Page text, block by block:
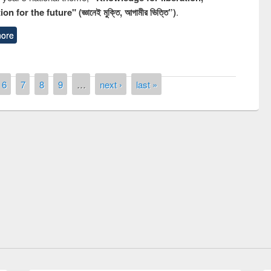
for the future" (জ্ঞানেই মুক্তি, আগামীর ভিত্তি”).
6 7 8 9 … next › last »